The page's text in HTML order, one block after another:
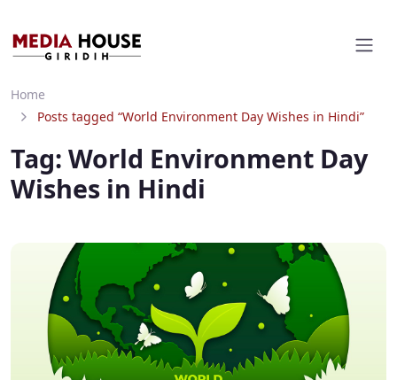
Home
Posts tagged “World Environment Day Wishes in Hindi”
Tag: World Environment Day
Wishes in Hindi